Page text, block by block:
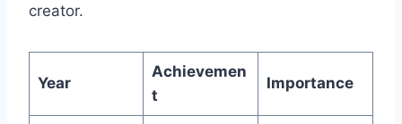
creator.
Year
Achievemen
t
Importance